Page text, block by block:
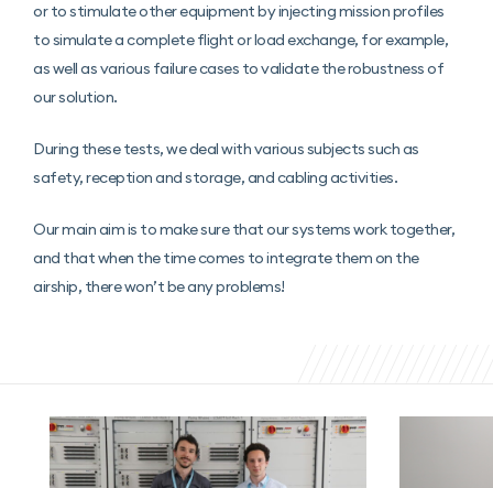
or to stimulate other equipment by injecting mission profiles
to simulate a complete flight or load exchange, for example,
as well as various failure cases to validate the robustness of
our solution.
During these tests, we deal with various subjects such as
safety, reception and storage, and cabling activities.
Our main aim is to make sure that our systems work together,
and that when the time comes to integrate them on the
airship, there won’t be any problems!